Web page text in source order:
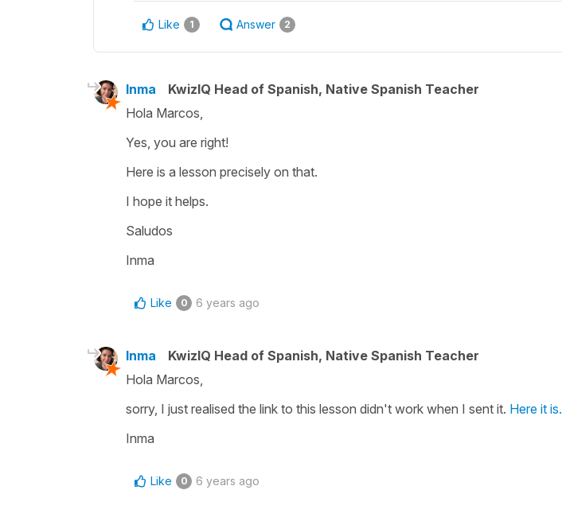
Like 1 Answer 2
Inma
KwizIQ Head of Spanish, Native Spanish Teacher
Hola Marcos,
Yes, you are right!
Here is a lesson precisely on that.
I hope it helps.
Saludos
Inma
Like 0 6 years ago
Inma
KwizIQ Head of Spanish, Native Spanish Teacher
Hola Marcos,
sorry, I just realised the link to this lesson didn't work when I sent it. Here it is.
Inma
Like 0 6 years ago